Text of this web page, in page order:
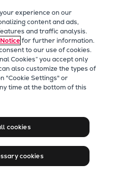
Engines
Technology
engines
B&W ME-C
low-emission
experience on our
content and ads,
and traffic analysis.
for further information.
to our use of cookies.
Cookies” you accept only
also customize the types of
"Cookie Settings" or
time at the bottom of this
cookies
cookies